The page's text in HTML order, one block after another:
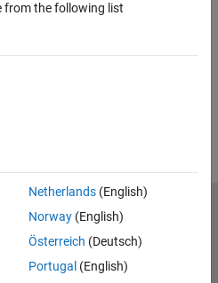
from the following list
Netherlands(English)
Norway(English)
Österreich (Deutsch)
Portugal (English)
Privacy Policy
Preventing Piracy
Inc.